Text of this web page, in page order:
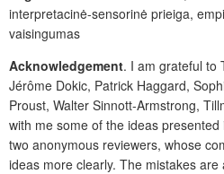
interpretacinė-sensorinė prieiga,
vaisingumas
Acknowledgement. I am grateful to
Jérôme Dokic, Patrick Haggard,
Proust, Walter Sinnott-Armstrong,
with me some of the ideas
two anonymous reviewers, whose
ideas more clearly. The mistakes are